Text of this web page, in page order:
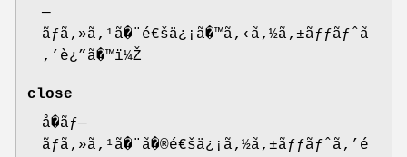
—
ãƒã‚»ã‚¹ã�¨é€šä¿¡ã�™ã‚‹ã‚½ã‚±ãƒƒãƒˆã
‚’è¿”ã�™ï¼Ž
close
å�ãƒ—
ãƒã‚»ã‚¹ã�¨ã�®é€šä¿¡ã‚½ã‚±ãƒƒãƒˆã‚’é